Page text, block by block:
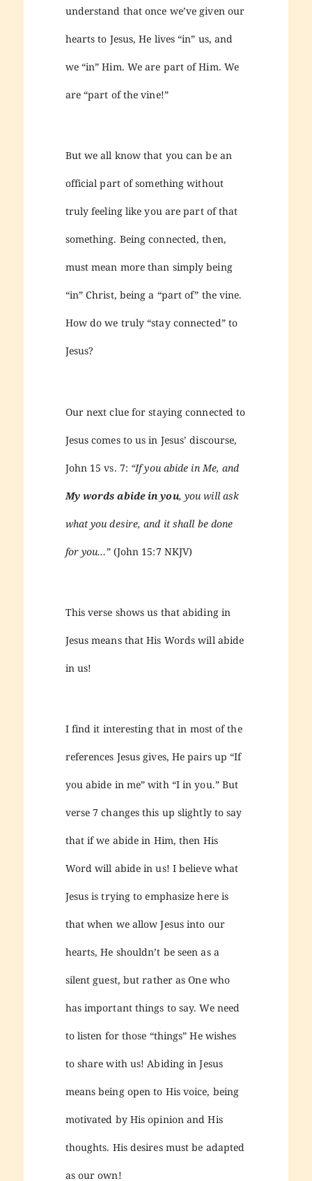
understand that once we’ve given our
hearts to Jesus, He lives “in” us, and
we “in” Him. We are part of Him. We
are “part of the vine!”
But we all know that you can be an
official part of something without
truly feeling like you are part of that
something. Being connected, then,
must mean more than simply being
“in” Christ, being a “part of” the vine.
How do we truly “stay connected” to
Jesus?
Our next clue for staying connected to
Jesus comes to us in Jesus’ discourse,
John 15 vs. 7: “If you abide in Me, and
My words abide in you, you will ask
what you desire, and it shall be done
for you…”(John 15:7 NKJV)
This verse shows us that abiding in
Jesus means that His Words will abide
in us!
I find it interesting that in most of the
references Jesus gives, He pairs up “If
you abide in me” with “I in you.” But
verse 7 changes this up slightly to say
that if we abide in Him, then His
Word will abide in us! I believe what
Jesus is trying to emphasize here is
that when we allow Jesus into our
hearts, He shouldn’t be seen as a
silent guest, but rather as One who
has important things to say. We need
to listen for those “things” He wishes
to share with us! Abiding in Jesus
means being open to His voice, being
motivated by His opinion and His
thoughts. His desires must be adapted
as our own!